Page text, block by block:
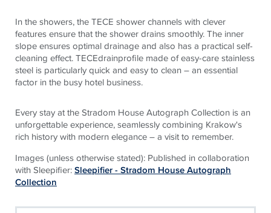
In the showers, theTECE shower channels with clever
features ensure that the shower drains smoothly. The inner
slope ensures optimal drainage and also has a practical self-
cleaning effect.TECEdrainprofile made of easy-care stainless
steel is particularly quick and easy to clean – an essential
factor in the busy hotel business.
Every stay at the Stradom House Autograph Collection is an
unforgettable experience, seamlessly combining Krakow's
rich history with modern elegance – a visit to remember.
Images (unless otherwise stated): Published in collaboration
with Sleepifier:Sleepifier - Stradom House Autograph
Collection